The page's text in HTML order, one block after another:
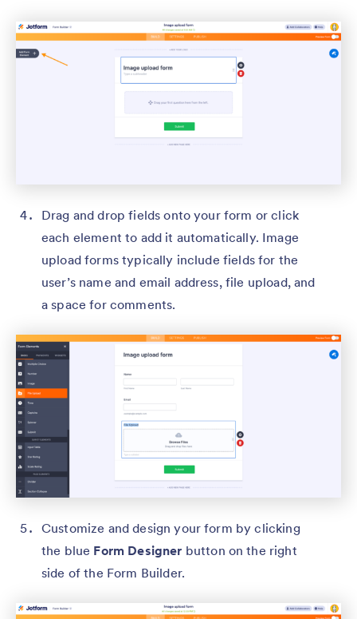
Drag and drop fields onto your form or click
each element to add it automatically. Image
upload forms typically include fields for the
user’s name and email address, file upload, and
a space for comments.
Customize and design your form by clicking
the blue Form Designer button on the right
side of the Form Builder.